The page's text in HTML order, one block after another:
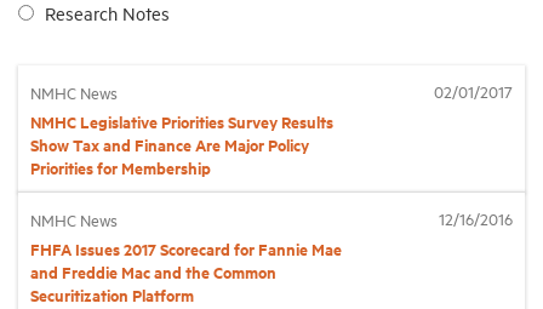
Research Notes
NMHC News
NMHC Legislative Priorities Survey Results
Show Tax and Finance Are Major Policy
Priorities for Membership
02/01/2017
NMHC News
FHFA Issues 2017 Scorecard for Fannie Mae
and Freddie Mac and the Common
Securitization Platform
12/16/2016
Events
News
Industry Topics